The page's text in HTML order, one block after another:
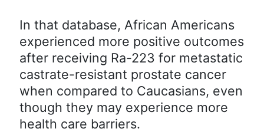
In that database, African Americans
experienced more positive outcomes
after receiving Ra-223 for metastatic
castrate-resistant prostate cancer
when compared to Caucasians, even
though they may experience more
health care barriers.